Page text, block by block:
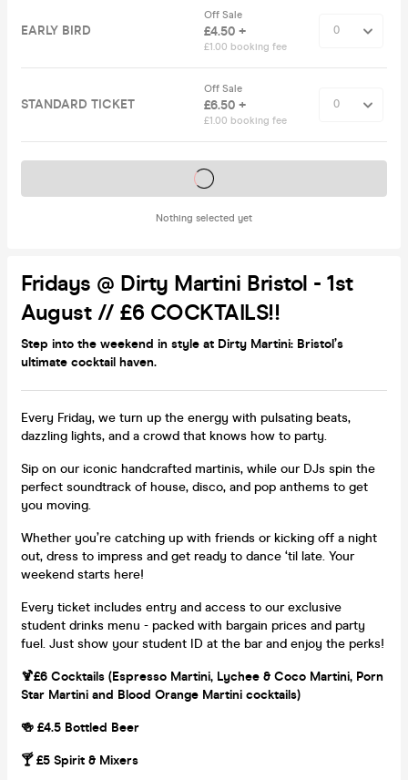
EARLY BIRD
Off Sale
£4.50 +
£1.00 booking fee
STANDARD TICKET
Off Sale
£6.50 +
£1.00 booking fee
Nothing selected yet
Tickets on sale soon
Fridays @ Dirty Martini Bristol - 1st
August // £6 COCKTAILS!!
Step into the weekend in style at Dirty Martini: Bristol’s
ultimate cocktail haven.
Every Friday, we turn up the energy with pulsating beats,
dazzling lights, and a crowd that knows how to party.
Sip on our iconic handcrafted martinis, while our DJs spin the
perfect soundtrack of house, disco, and pop anthems to get
you moving.
Whether you’re catching up with friends or kicking off a night
out, dress to impress and get ready to dance ‘til late. Your
weekend starts here!
Every ticket includes entry and access to our exclusive
student drinks menu - packed with bargain prices and party
fuel. Just show your student ID at the bar and enjoy the perks!
🍹£6 Cocktails (Espresso Martini, Lychee & Coco Martini, Porn
Star Martini and Blood Orange Martini cocktails)
🍻 £4.5 Bottled Beer
🍸 £5 Spirit & Mixers